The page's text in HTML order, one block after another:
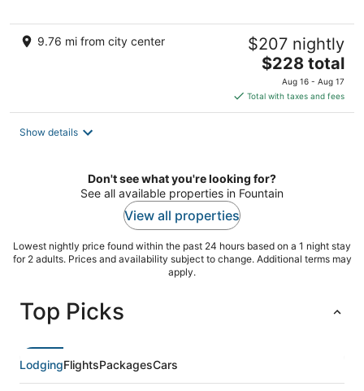
9.76 mi from city center $207 nightly
The
price
is
$228
$228 total
Aug 16 - Aug 17
Total with taxes and fees
Show details
Don't see what you're looking for?
See all available properties in Fountain
View all properties
Lowest nightly price found within the past 24 hours based on a 1 night stay
for 2 adults. Prices and availability subject to change. Additional terms may
apply.
Top Picks
LodgingFlightsPackagesCars